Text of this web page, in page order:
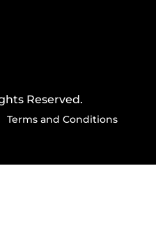
Reserved.
Terms and Conditions